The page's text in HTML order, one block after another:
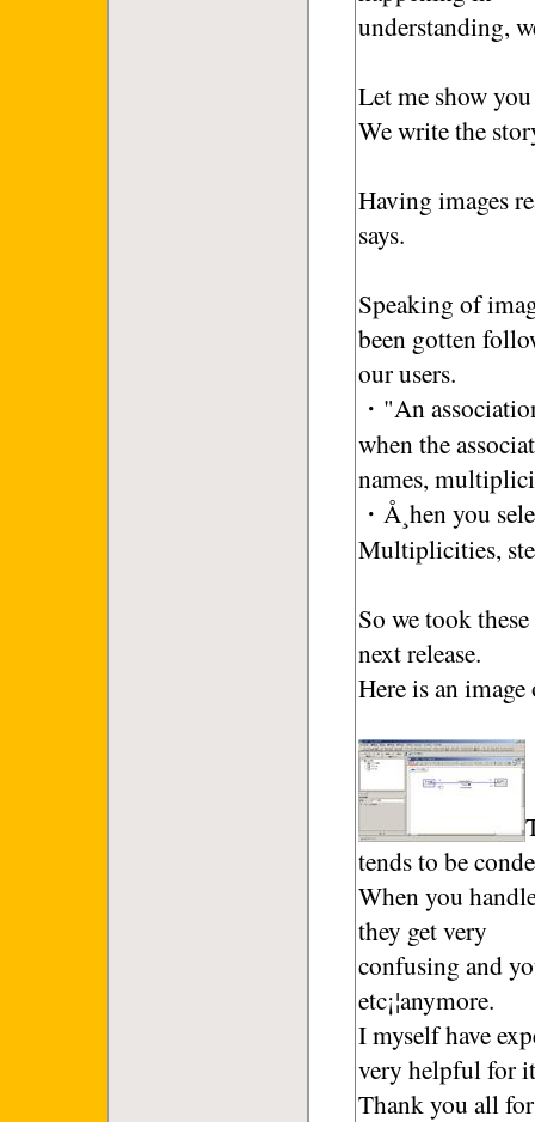
understanding,
Let me show
We write the
Having images
says.
Speaking of
been gotten
our users.
・"An
when the
names,
・Å¸hen you
Multiplicities,
So we took
next release.
Here is an
tends to be
When you
they get very
confusing and
etc¡¦anymore.
I myself have
very helpful for
Thank you all